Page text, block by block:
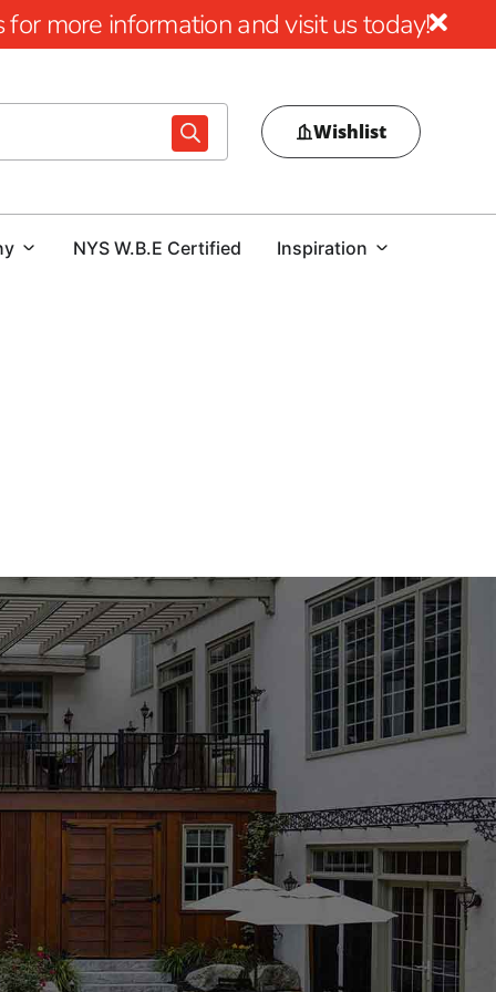
more information and visit us today!
Wishlist
NYS W.B.E Certified Inspiration
of options to suit any design aesthetic. We carry both
leading brands such as MS International, Techo-Bloc,
the classic elegance of natural stone or the modern
match for your pool area. Available in a variety of
are designed to enhance the beauty and functionality
especially with the wide range of options available. Our
process, helping you choose the best materials to
requirements. Whether you're updating an existing
to providing the support and expertise you need to
to explore our collection and get personalized advice